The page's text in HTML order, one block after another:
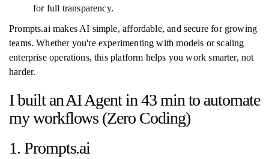
for full transparency.
Prompts.ai makes AI simple, affordable, and secure for growing
teams. Whether you're experimenting with models or scaling
enterprise operations, this platform helps you work smarter, not
harder.
I built an AI Agent in 43 min to automate
my workflows (Zero Coding)
1. Prompts.ai